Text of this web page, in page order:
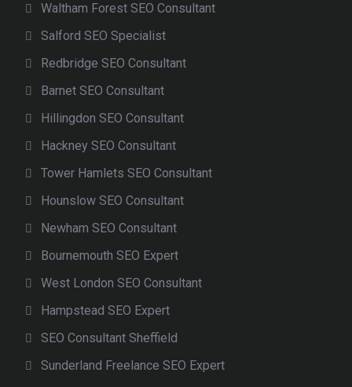
Waltham Forest SEO Consultant
Salford SEO Specialist
Redbridge SEO Consultant
Barnet SEO Consultant
Hillingdon SEO Consultant
Hackney SEO Consultant
Tower Hamlets SEO Consultant
Hounslow SEO Consultant
Newham SEO Consultant
Bournemouth SEO Expert
West London SEO Consultant
Hampstead SEO Expert
SEO Consultant Sheffield
Sunderland Freelance SEO Expert